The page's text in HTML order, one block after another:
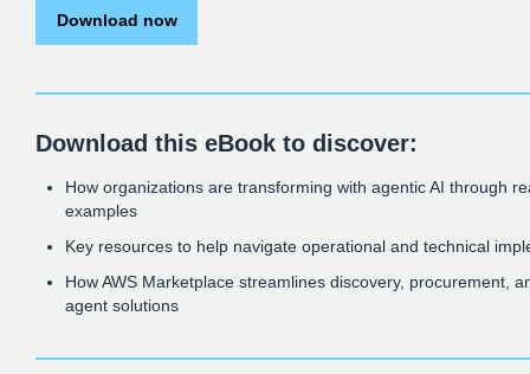
Download now
Download this eBook to discover:
How organizations are transforming with agentic AI through
examples
Key resources to help navigate operational and technical
How AWS Marketplace streamlines discovery, procurement,
agent solutions